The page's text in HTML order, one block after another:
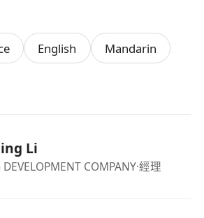
English
Mandarin
Li
COMPANY·經理